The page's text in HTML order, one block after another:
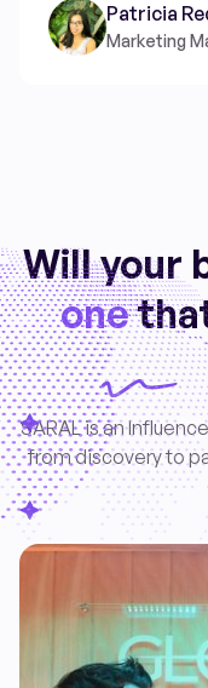
Patricia
Marketing
Will your
one
SARAL is an
from discovery to